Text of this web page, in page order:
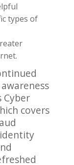
types of
covers